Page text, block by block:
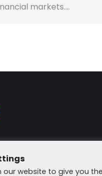
markets.…
our website to give you